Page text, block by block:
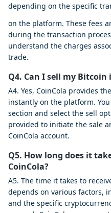
depending on the specific
on the platform. These fees
during the transaction
understand the charges
trade.
Q4. Can I sell my
A4. Yes, CoinCola provides
instantly on the platform.
section and select the sell
provided to initiate the sale
CoinCola account.
Q5. How long does it
CoinCola?
A5. The time it takes to
depends on various factors,
and the specific